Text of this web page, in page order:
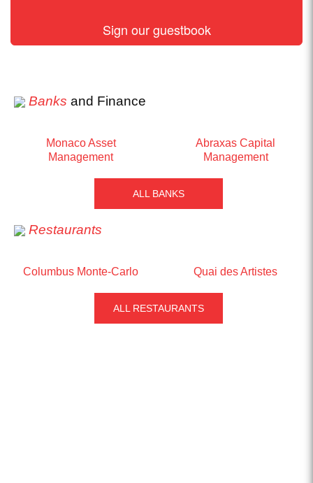
Sign our guestbook
Banks and Finance
Monaco Asset
Management
Abraxas Capital
Management
ALL BANKS
Restaurants
Columbus Monte-Carlo Quai des Artistes
ALL RESTAURANTS